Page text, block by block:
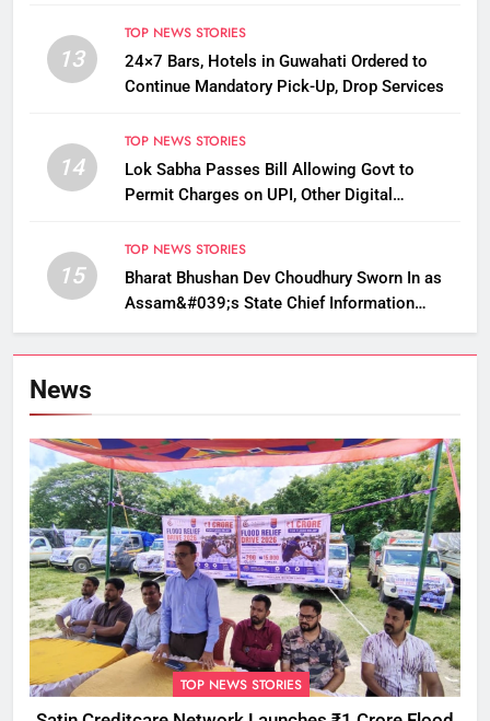
13
TOP NEWS STORIES
24×7 Bars, Hotels in Guwahati Ordered to
Continue Mandatory Pick-Up, Drop Services
14
TOP NEWS STORIES
Lok Sabha Passes Bill Allowing Govt to
Permit Charges on UPI, Other Digital
15
TOP NEWS STORIES
Bharat Bhushan Dev Choudhury Sworn In as
Assam&#039;s State Chief Information
Commissioner
News
TOP NEWS STORIES